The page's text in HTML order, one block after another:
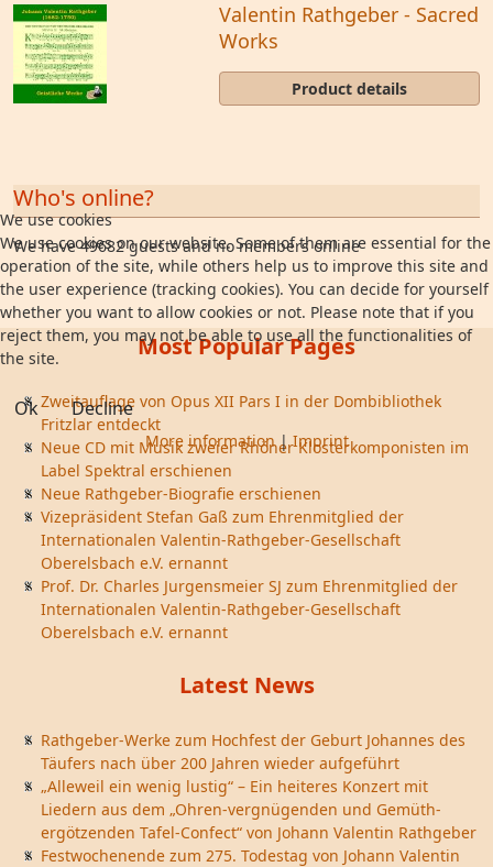
Valentin Rathgeber - Sacred
Works
Product details
Who's online?
We have 49682 guests and no members online
Most Popular Pages
Zweitauflage von Opus XII Pars I in der Dombibliothek
Fritzlar entdeckt
Neue CD mit Musik zweier Rhöner Klosterkomponisten im
Label Spektral erschienen
Neue Rathgeber-Biografie erschienen
Vizepräsident Stefan Gaß zum Ehrenmitglied der
Internationalen Valentin-Rathgeber-Gesellschaft
Oberelsbach e.V. ernannt
Prof. Dr. Charles Jurgensmeier SJ zum Ehrenmitglied der
Internationalen Valentin-Rathgeber-Gesellschaft
Oberelsbach e.V. ernannt
Latest News
Rathgeber-Werke zum Hochfest der Geburt Johannes des
Täufers nach über 200 Jahren wieder aufgeführt
„Alleweil ein wenig lustig“ – Ein heiteres Konzert mit
Liedern aus dem „Ohren-vergnügenden und Gemüth-
ergötzenden Tafel-Confect“ von Johann Valentin Rathgeber
Festwochenende zum 275. Todestag von Johann Valentin
We use cookies
We use cookies on our website. Some of them are essential for the
operation of the site, while others help us to improve this site and
the user experience (tracking cookies). You can decide for yourself
whether you want to allow cookies or not. Please note that if you
reject them, you may not be able to use all the functionalities of
the site.
Ok Decline
More information|Imprint